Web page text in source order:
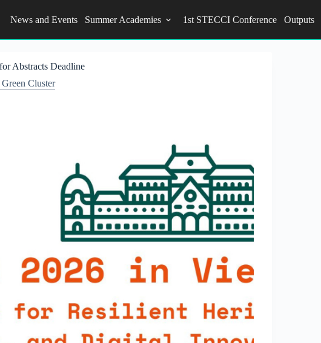
News and Events Summer Academies 1st STECCI Conference Outputs
Abstracts Deadline
Cluster